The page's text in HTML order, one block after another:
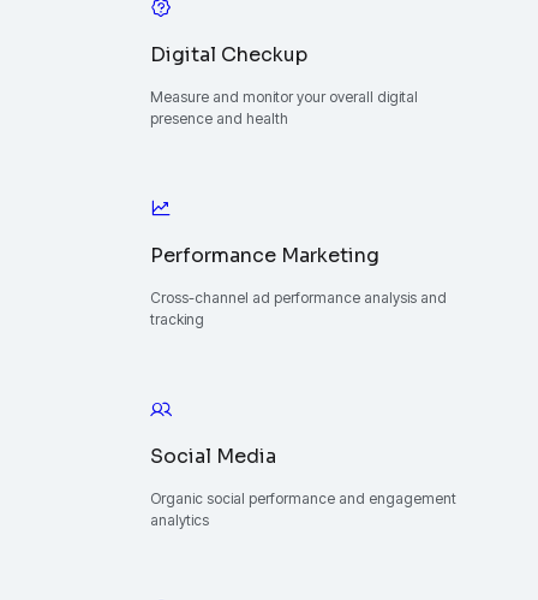
Digital Checkup
Measure and monitor your overall digital
presence and health
Performance Marketing
Cross-channel ad performance analysis and
tracking
Social Media
Organic social performance and engagement
analytics